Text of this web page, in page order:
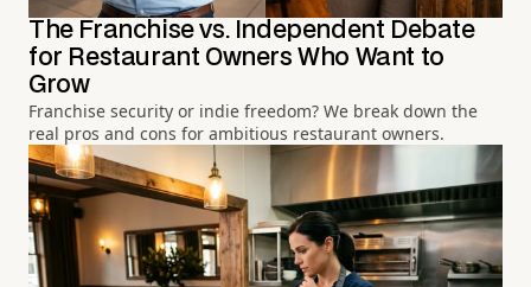
The Franchise vs. Independent Debate
for Restaurant Owners Who Want to
Grow
Franchise security or indie freedom? We break down the
real pros and cons for ambitious restaurant owners.